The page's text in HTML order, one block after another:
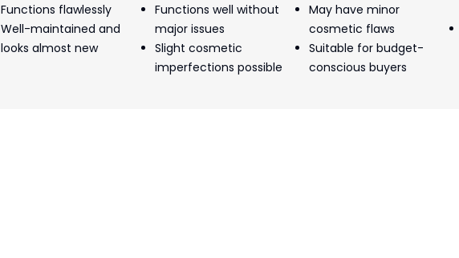
Functions flawlessly
Well-maintained and
looks almost new
Functions well without
major issues
Slight cosmetic
imperfections possible
May have minor
cosmetic flaws
Suitable for budget-
conscious buyers